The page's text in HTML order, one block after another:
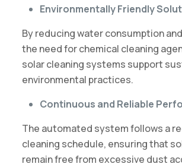
Environmentally Friendly
By reducing water consumption
the need for chemical cleaning
solar cleaning systems support
environmental practices.
Continuous and Reliable
The automated system follows a
cleaning schedule, ensuring that
remain free from excessive dust